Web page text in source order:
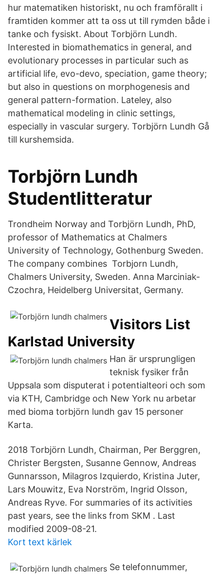
hur matematiken historiskt, nu och framförallt i
framtiden kommer att ta oss ut till rymden både i
tanke och fysiskt. About Torbjörn Lundh.
Interested in biomathematics in general, and
evolutionary processes in particular such as
artificial life, evo-devo, speciation, game theory;
but also in questions on morphogenesis and
general pattern-formation. Lateley, also
mathematical modeling in clinic settings,
especially in vascular surgery. Torbjörn Lundh Gå
till kurshemsida.
Torbjörn Lundh
Studentlitteratur
Trondheim Norway and Torbjörn Lundh, PhD,
professor of Mathematics at Chalmers
University of Technology, Gothenburg Sweden.
The company combines Torbjorn Lundh,
Chalmers University, Sweden. Anna Marciniak-
Czochra, Heidelberg Universitat, Germany.
Visitors List
Karlstad University
Han är ursprungligen
teknisk fysiker från
Uppsala som disputerat i potentialteori och som
via KTH, Cambridge och New York nu arbetar
med bioma torbjörn lundh gav 15 personer
Karta.
2018 Torbjörn Lundh, Chairman, Per Berggren,
Christer Bergsten, Susanne Gennow, Andreas
Gunnarsson, Milagros Izquierdo, Kristina Juter,
Lars Mouwitz, Eva Norström, Ingrid Olsson,
Andreas Ryve. For summaries of its activities
past years, see the links from SKM . Last
modified 2009-08-21.
Kort text kärlek
Se telefonnummer,